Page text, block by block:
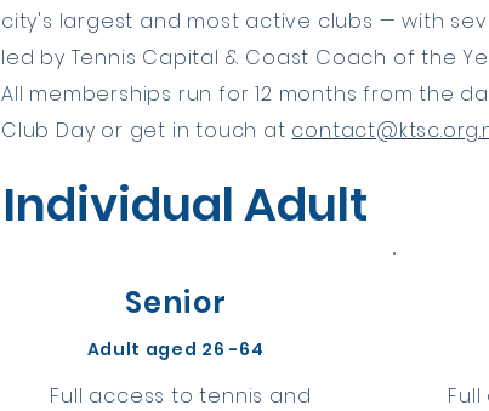
city's largest and most active clubs — with
led by Tennis Capital & Coast Coach of the
All memberships run for 12 months from the
Club Day or get in touch at
Individual Adult
Senior
Adult aged 26 -64
Full access to tennis and